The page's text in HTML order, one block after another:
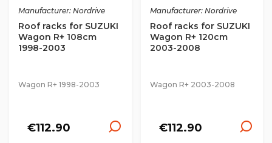
Manufacturer: Nordrive
Roof racks for SUZUKI
Wagon R+ 108cm
1998-2003
Wagon R+ 1998-2003
€112.90
Manufacturer: Nordrive
Roof racks for SUZUKI
Wagon R+ 120cm
2003-2008
Wagon R+ 2003-2008
€112.90